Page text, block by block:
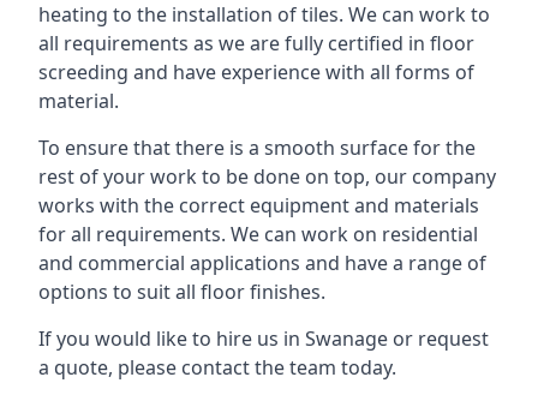
heating to the installation of tiles. We can work to
all requirements as we are fully certified in floor
screeding and have experience with all forms of
material.
To ensure that there is a smooth surface for the
rest of your work to be done on top, our company
works with the correct equipment and materials
for all requirements. We can work on residential
and commercial applications and have a range of
options to suit all floor finishes.
If you would like to hire us in Swanage or request
a quote, please contact the team today.